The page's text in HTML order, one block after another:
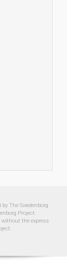
The Swedenborg
Project.
without the express